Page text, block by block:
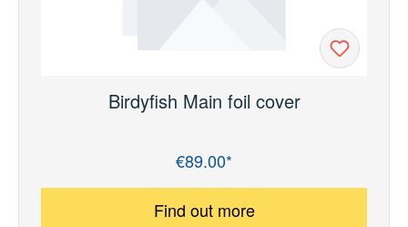
Birdyfish Main foil cover
€89.00*
Find out more